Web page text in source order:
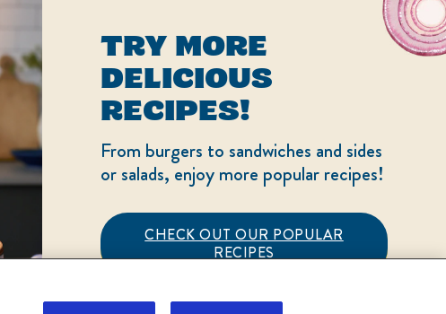
Limit Use of My
Sensitive Personal
Information
Sign Up and Save
Terms of Use
Adchoices - Do not sell
or Share
TRY MORE
DELICIOUS
RECIPES!
From burgers to sandwiches and sides
or salads, enjoy more popular recipes!
CHECK OUT OUR POPULAR
RECIPES